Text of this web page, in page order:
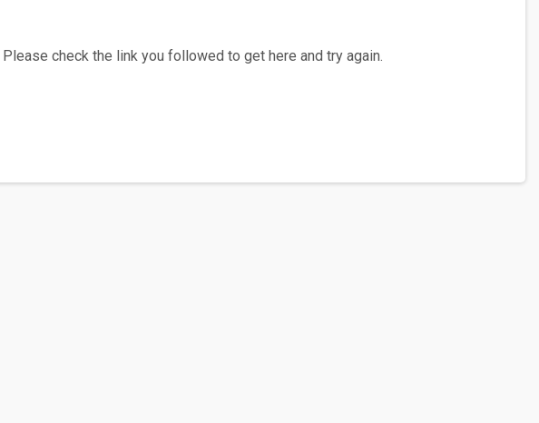
check the link you followed to get here and try again.